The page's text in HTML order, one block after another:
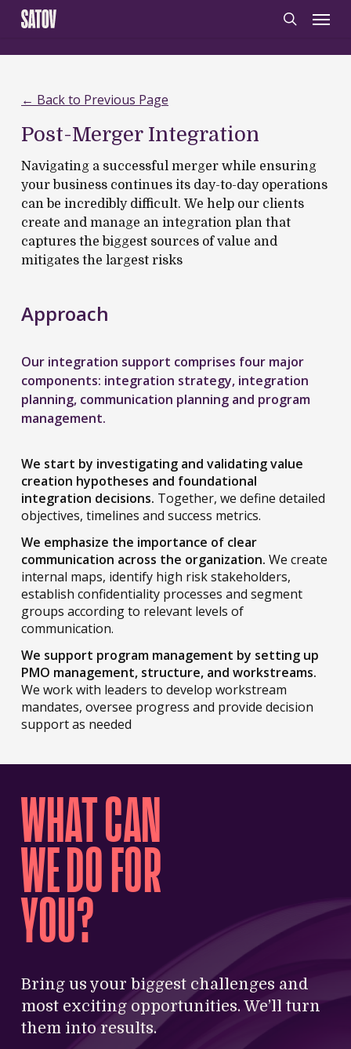
‹noscript>
Skip
content
Menu
← Back to Previous Page
Post-Merger Integration
Navigating a successful merger while ensuring
your business continues its day-to-day operations
can be incredibly difficult. We help our clients
create and manage an integration plan that
captures the biggest sources of value and
mitigatesthe largest risks
Approach
Our integration support comprises four major
components: integration strategy, integration
planning, communication planning and program
management.
We start by investigating and validating value
creation hypotheses and foundational
integration decisions. Together, we define detailed
objectives, timelines and success metrics.
We emphasize the importance of clear
communication across the organization. We create
internal maps, identify high risk stakeholders,
establish confidentiality processes and segment
groups according to relevant levels of
communication.
We support program management by setting up
PMO management, structure, and workstreams.
We work with leaders to develop workstream
mandates, oversee progress and provide decision
support as needed
WHAT CAN
WE DO FOR
YOU?
Bring us your biggest challenges and
most exciting opportunities. We’ll turn
them into results.